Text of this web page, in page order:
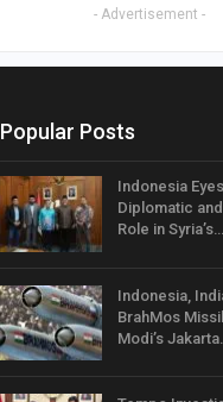
- Advertisement -
Popular Posts
Indonesia
Diplomatic
Role in Syria’s…
Indonesia,
BrahMos
Modi’s Jakarta…